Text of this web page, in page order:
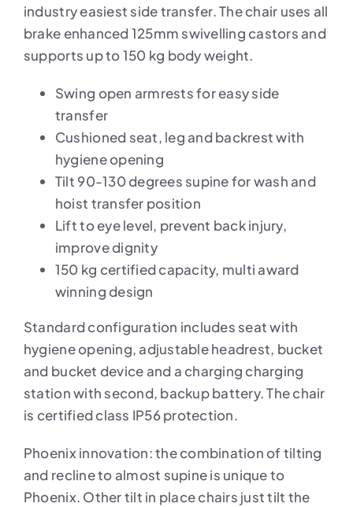
industry easiest side transfer. The chair uses all
brake enhanced 125mm swivelling castors and
supports up to 150 kg body weight.
Swing open armrests for easy side
transfer
Cushioned seat, leg and backrest with
hygiene opening
Tilt 90-130 degrees supine for wash and
hoist transfer position
Lift to eye level, prevent back injury,
improve dignity
150 kg certified capacity, multi award
winning design
Standard configuration includes seat with
hygiene opening, adjustable headrest, bucket
and bucket device and a charging charging
station with second, backup battery. The chair
is certified class IP56 protection.
Phoenix innovation: the combination of tilting
and recline to almost supine is unique to
Phoenix. Other tilt in place chairs just tilt the